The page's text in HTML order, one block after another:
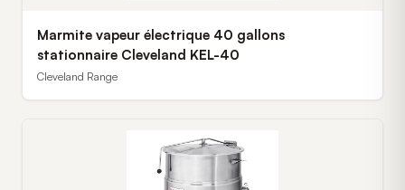
Marmite vapeur électrique 40 gallons
stationnaire Cleveland KEL-40
Cleveland Range